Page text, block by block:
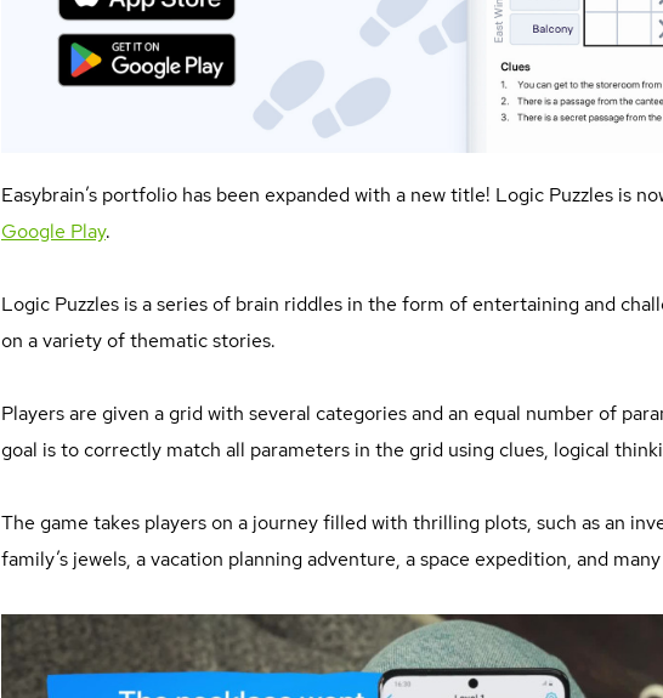
Easybrain’s portfolio has been expanded with a new title! Logic Puzzles is
Google Play.
Logic Puzzles is a series of brain riddles in the form of entertaining and
on a variety of thematic stories.
Players are given a grid with several categories and an equal number of
goal is to correctly match all parameters in the grid using clues, logical
The game takes players on a journey filled with thrilling plots, such as an
family’s jewels, a vacation planning adventure, a space expedition, and